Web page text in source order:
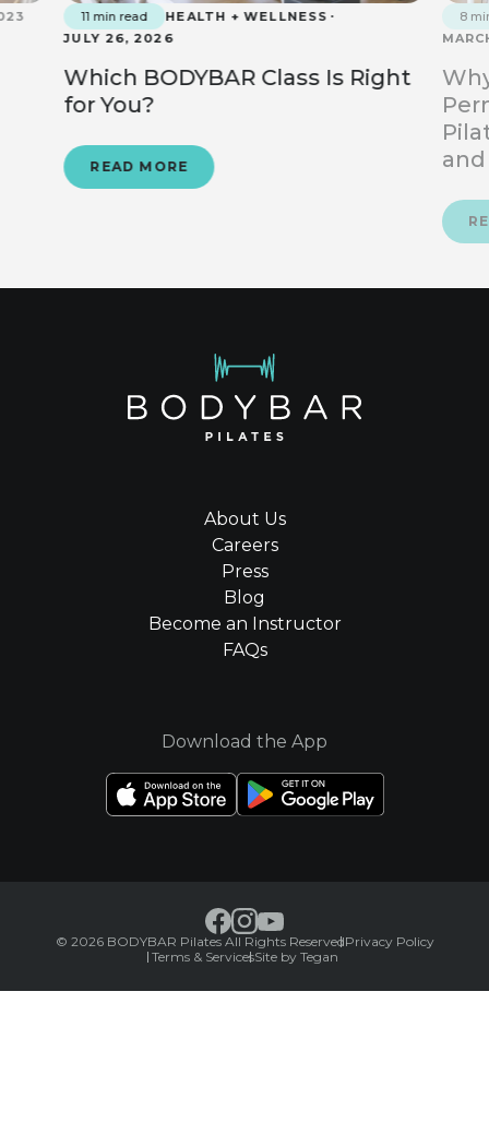
11 min read
HEALTH + WELLNESS
JULY 26, 2026
Which BODYBAR Class Is Right
for You?
READ MORE
8
About Us
Careers
Press
Blog
Become an Instructor
FAQs
Download the App
© 2026 BODYBAR Pilates All Rights ReservedPrivacy Policy
Terms & ServicesSite by Tegan